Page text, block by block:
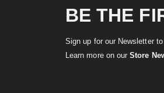
BE THE
Sign up for our Newsletter
Learn more on ourStore